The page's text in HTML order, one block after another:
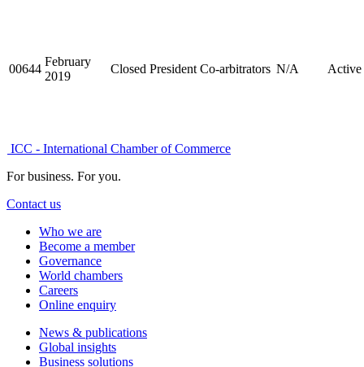
00644
February
2019
Closed President Co-arbitrators N/A Active
ICC - International Chamber of Commerce
For business. For you.
Contact us
Who we are
Become a member
Governance
World chambers
Careers
Online enquiry
News & publications
Global insights
Business solutions